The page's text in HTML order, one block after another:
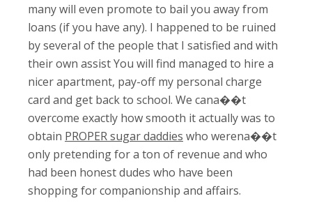
many will even promote to bail you away from
loans (if you have any). I happened to be ruined
by several of the people that I satisfied and with
their own assist You will find managed to hire a
nicer apartment, pay-off my personal charge
card and get back to school. We cana��t
overcome exactly how smooth it actually was to
obtain PROPER sugar daddies who werena��t
only pretending for a ton of revenue and who
had been honest dudes who have been
shopping for companionship and affairs.